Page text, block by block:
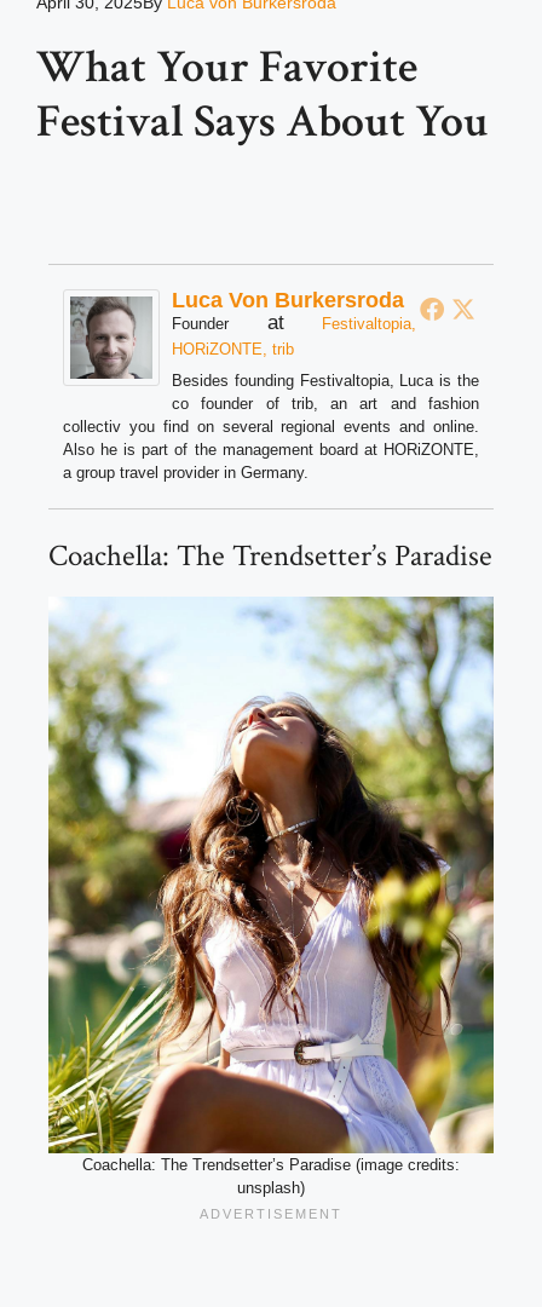
What Your Favorite
Festival Says About You
Luca Von Burkersroda
Founder at
Festivaltopia,
HORiZONTE, trib
Besides founding Festivaltopia, Luca is the
co founder of trib, an art and fashion
collectiv you find on several regional events and online.
Also he is part of the management board at HORiZONTE,
a group travel provider in Germany.
Coachella: The Trendsetter’s Paradise
Coachella: The Trendsetter’s Paradise (image credits:
unsplash)